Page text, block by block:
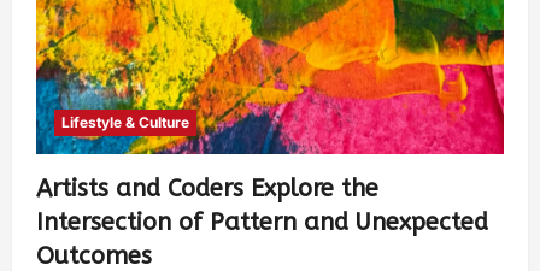
Lifestyle & Culture
Artists and Coders Explore the
Intersection of Pattern and Unexpected
Outcomes